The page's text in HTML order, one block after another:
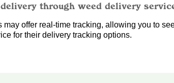
through weed delivery
may offer real-time tracking, allowing you to
for their delivery tracking options.